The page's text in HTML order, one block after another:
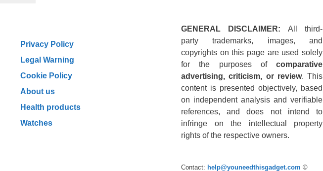
Privacy Policy
Legal Warning
Cookie Policy
About us
Health products
Watches
GENERAL DISCLAIMER: All third-
party trademarks, images, and
copyrights on this page are used solely
for the purposes of comparative
advertising, criticism, or review. This
content is presented objectively, based
on independent analysis and verifiable
references, and does not intend to
infringe on the intellectual property
rights of the respective owners.
Contact: help@youneedthisgadget.com ©